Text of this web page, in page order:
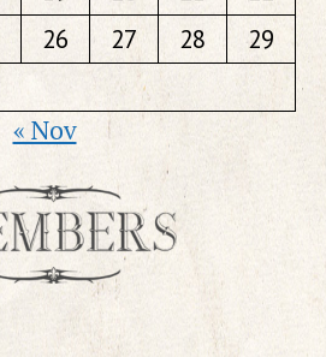
26 27 28
29
« Nov